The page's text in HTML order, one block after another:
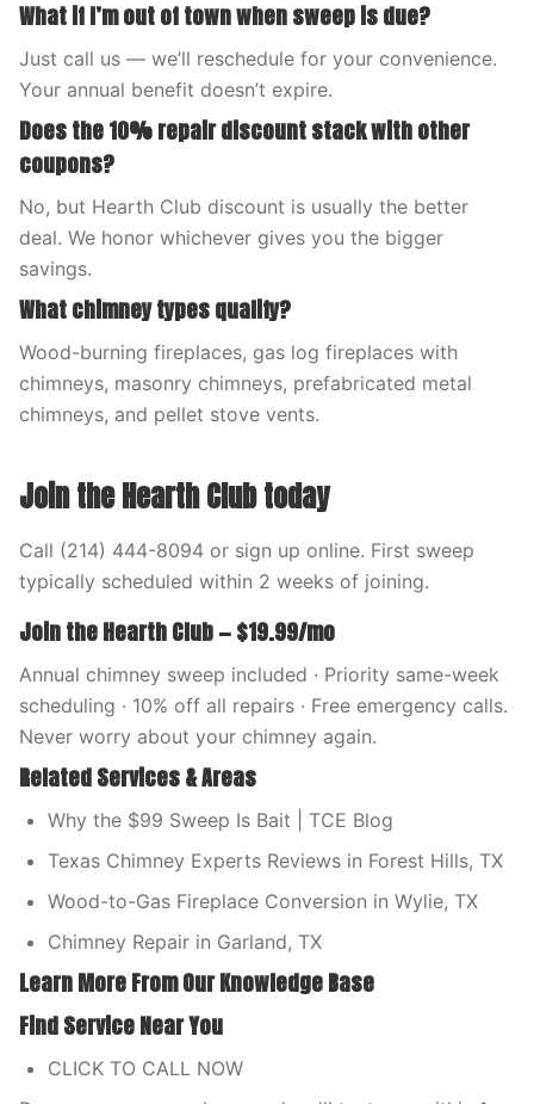
What if I’m out of town when sweep is due?
Just call us — we’ll reschedule for your convenience.
Your annual benefit doesn’t expire.
Does the 10% repair discount stack with other
coupons?
No, but Hearth Club discount is usually the better
deal. We honor whichever gives you the bigger
savings.
What chimney types qualify?
Wood-burning fireplaces, gas log fireplaces with
chimneys, masonry chimneys, prefabricated metal
chimneys, and pellet stove vents.
Join the Hearth Club today
Call (214) 444-8094 or sign up online. First sweep
typically scheduled within 2 weeks of joining.
Join the Hearth Club — $19.99/mo
Annual chimney sweep included · Priority same-week
scheduling · 10% off all repairs · Free emergency calls.
Never worry about your chimney again.
Related Services & Areas
Why the $99 Sweep Is Bait | TCE Blog
Texas Chimney Experts Reviews in Forest Hills, TX
Wood-to-Gas Fireplace Conversion in Wylie, TX
Chimney Repair in Garland, TX
Learn More From Our Knowledge Base
Find Service Near You
CLICK TO CALL NOW